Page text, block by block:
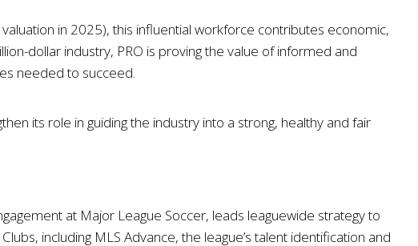
in 2025), this influential workforce contributes economic,
dollar industry, PRO is proving the value of informed and
needed to succeed.
its role in guiding the industry into a strong, healthy and fair
at Major League Soccer, leads leaguewide strategy to
including MLS Advance, the league’s talent identification and